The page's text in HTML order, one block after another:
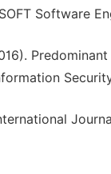
Software